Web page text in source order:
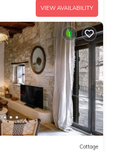
VIEW AVAILABILITY
Cottage